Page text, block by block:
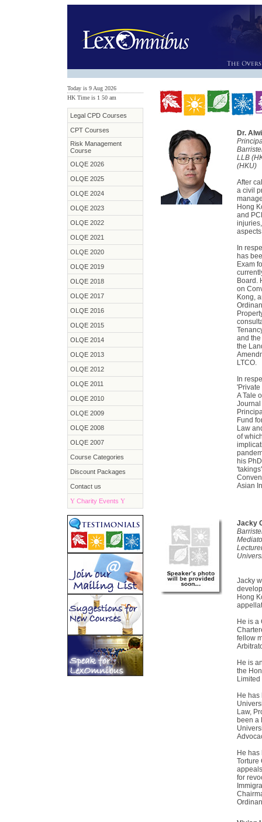
Today is 9 Aug 2026
HK Time is 1 50 am
Legal CPD Courses
CPT Courses
Risk Management
Course
OLQE 2026
OLQE 2025
OLQE 2024
OLQE 2023
OLQE 2022
OLQE 2021
OLQE 2020
OLQE 2019
OLQE 2018
OLQE 2017
OLQE 2016
OLQE 2015
OLQE 2014
OLQE 2013
OLQE 2012
OLQE 2011
OLQE 2010
OLQE 2009
OLQE 2008
OLQE 2007
Course Categories
Discount Packages
Contact us
Y Charity Events Y
Dr.
LLB
(HKU)
After
a civil
Hong
and
In
has
Exam
Board.
on
Kong,
and
the
LTCO.
In
'Private
A Tale
Journal
Fund
Law
of
his
Asian
Jacky
Jacky
Hong
He is a
fellow
He is
the
He has
Law,
been a
He
Torture
for